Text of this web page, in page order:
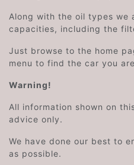
Along with the oil types we
capacities, including the
Just browse to the home
menu to find the car you
Warning!
All information shown on
advice only.
We have done our best to
as possible.